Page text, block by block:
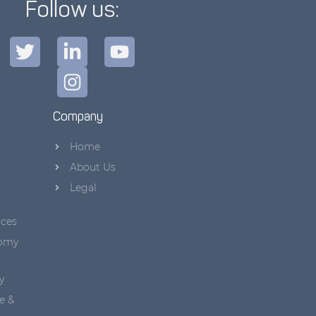
Follow us:
&
Company
Home
About Us
Legal